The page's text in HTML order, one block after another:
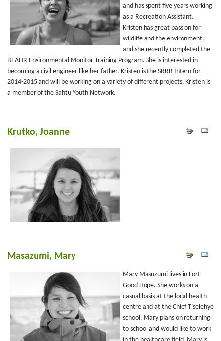
and has spent five years working
as a Recreation Assistant.
Kristen has great passion for
wildlife and the environment,
and she recently completed the
BEAHR Environmental Monitor Training Program. She is interested in
becoming a civil engineer like her father. Kristen is the SRRB Intern for
2014-2015 and will be working on a variety of different projects. Kristen is
a member of the Sahtu Youth Network.
Krutko, Joanne
Masazumi, Mary
Mary Masuzumi lives in Fort
Good Hope. She works on a
casual basis at the local health
centre and at the Chief T’selehye
school. Mary plans on returning
to school and would like to work